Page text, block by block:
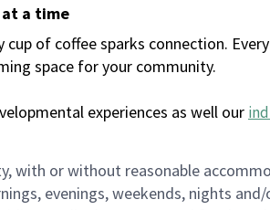
at a time
of coffee sparks connection.
space for your community.
experiences as well our
with or without reasonable
evenings, weekends, nights